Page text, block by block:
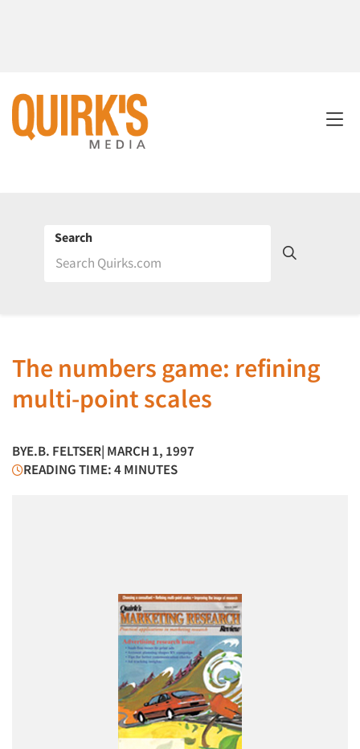
Search
The numbers game: refining
multi-point scales
BYE.B. FELTSER| MARCH 1, 1997
READING TIME: 4 MINUTES